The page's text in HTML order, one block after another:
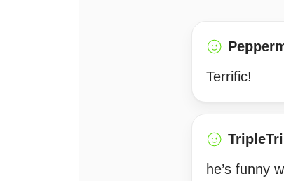
Terrific!
he’s funny